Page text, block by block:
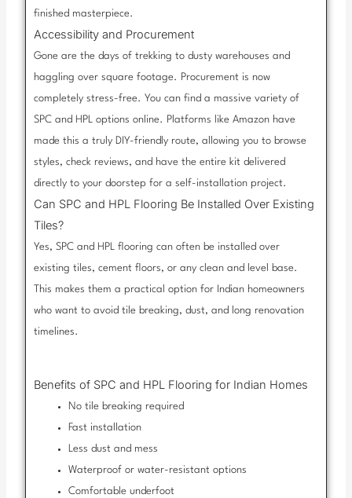
finished masterpiece.
Accessibility and Procurement
Gone are the days of trekking to dusty warehouses and
haggling over square footage. Procurement is now
completely stress-free. You can find a massive variety of
SPC and HPL options online. Platforms like Amazon have
made this a truly DIY-friendly route, allowing you to browse
styles, check reviews, and have the entire kit delivered
directly to your doorstep for a self-installation project.
Can SPC and HPL Flooring Be Installed Over Existing
Tiles?
Yes, SPC and HPL flooring can often be installed over
existing tiles, cement floors, or any clean and level base.
This makes them a practical option for Indian homeowners
who want to avoid tile breaking, dust, and long renovation
timelines.
Benefits of SPC and HPL Flooring for Indian Homes
No tile breaking required
Fast installation
Less dust and mess
Waterproof or water-resistant options
Comfortable underfoot